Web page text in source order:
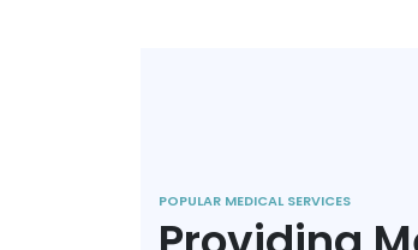
POPULAR MEDICAL SERVICES